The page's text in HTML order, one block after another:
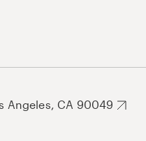
Angeles, CA 90049